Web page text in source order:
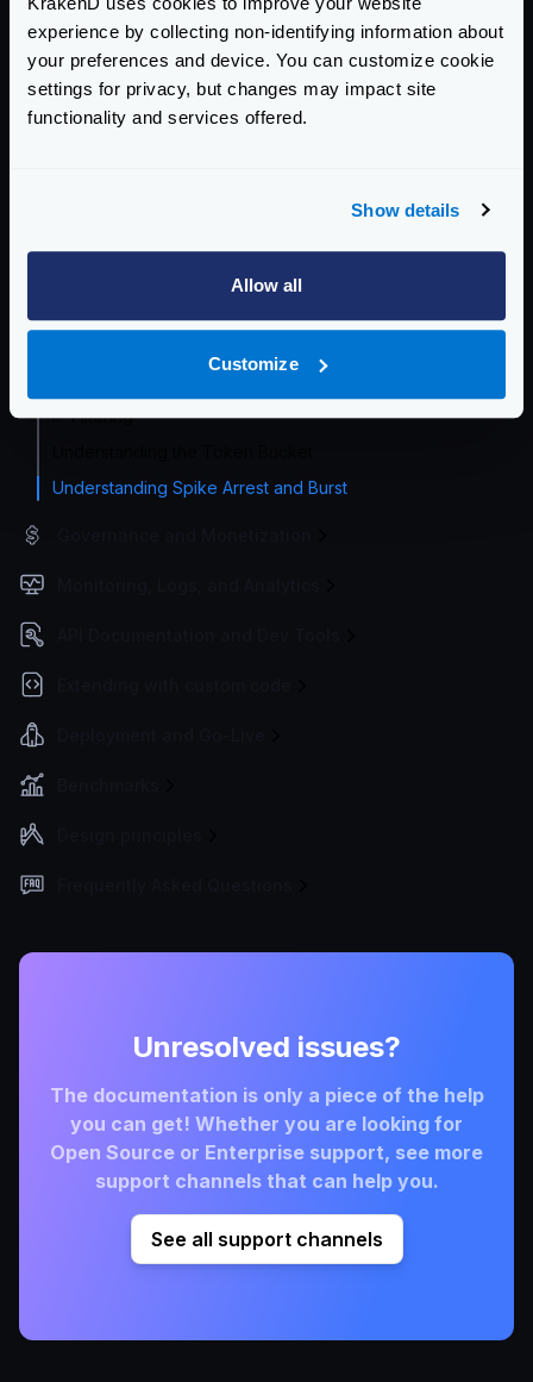
experience by collecting non-identifying information about
your preferences and device. You can customize cookie
settings for privacy, but changes may impact site
functionality and services offered.
Show details
Allow all
Customize
Traffic Management Overview
Load balancing
Circuit Breaker
Service rate limit
IP Filtering
Understanding Spike Arrest and Burst
Unresolved issues?
The documentation is only a piece of the help
you can get! Whether you are looking for
Open Source or Enterprise support, see more
support channels that can help you.
See all support channels